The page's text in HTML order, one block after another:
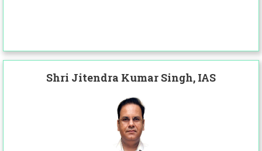
Shri Jitendra Kumar Singh, IAS